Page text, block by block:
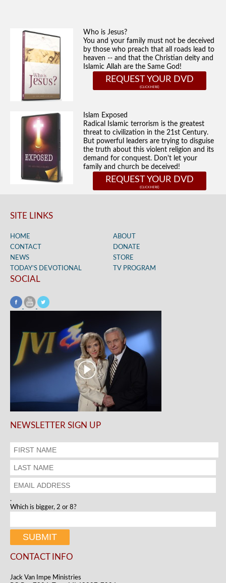
Who is Jesus?
You and your family must not be deceived
by those who preach that all roads lead to
heaven -- and that the Christian deity and
Islamic Allah are the Same God!
REQUEST YOUR DVD
Islam Exposed
Radical Islamic terrorism is the greatest
threat to civilization in the 21st Century.
But powerful leaders are trying to disguise
the truth about this violent religion and its
demand for conquest. Don't let your
family and church be deceived!
REQUEST YOUR DVD
SITE LINKS
HOME
ABOUT
CONTACT
DONATE
NEWS
STORE
TODAY’S DEVOTIONAL
TV PROGRAM
SOCIAL
NEWSLETTER SIGN UP
.
Which is bigger, 2 or 8?
CONTACT INFO
Jack Van Impe Ministries